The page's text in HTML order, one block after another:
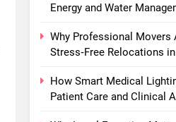
Energy and Water
Why Professional Movers
Stress‑Free Relocations
How Smart Medical
Patient Care and Clinical